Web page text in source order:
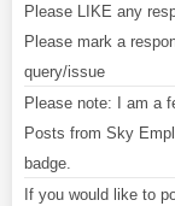
Please LIKE any
Please mark a
query/issue
Please note: I am a
Posts from Sky
badge.
If you would like to